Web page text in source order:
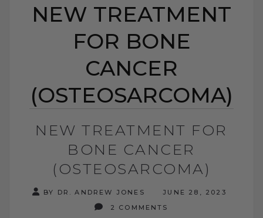
NEW TREATMENT
FOR BONE
CANCER
(OSTEOSARCOMA)
NEW TREATMENT FOR
BONE CANCER
(OSTEOSARCOMA)
BY DR. ANDREW JONES
JUNE 28, 2023
2 COMMENTS